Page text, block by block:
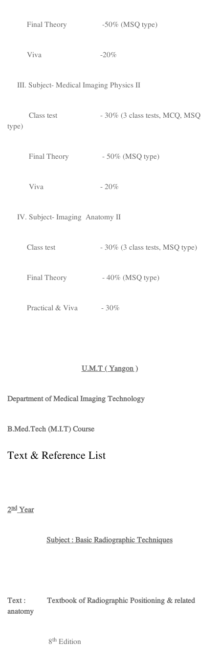
Final Theory -50% (MSQ type)
Viva -20%
III. Subject- Medical Imaging Physics II
Class test - 30% (3 class tests, MCQ, MSQ
type)
Final Theory - 50% (MSQ type)
Viva - 20%
IV. Subject- Imaging Anatomy II
Class test - 30% (3 class tests, MSQ type)
Final Theory - 40% (MSQ type)
Practical & Viva - 30%
U.M.T ( Yangon )
Department of Medical Imaging Technology
B.Med.Tech (M.I.T) Course
Text & Reference List
2ndYear
Subject : Basic Radiographic Techniques
Text : Textbook of Radiographic Positioning & related
anatomy
8th Edition